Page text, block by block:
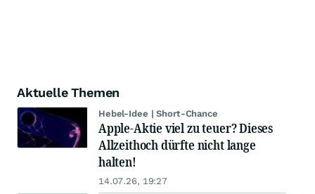
Aktuelle Themen
Hebel-Idee | Short-Chance
Apple-Aktie viel zu teuer? Dieses
Allzeithoch dürfte nicht lange
halten!
14.07.26, 19:27